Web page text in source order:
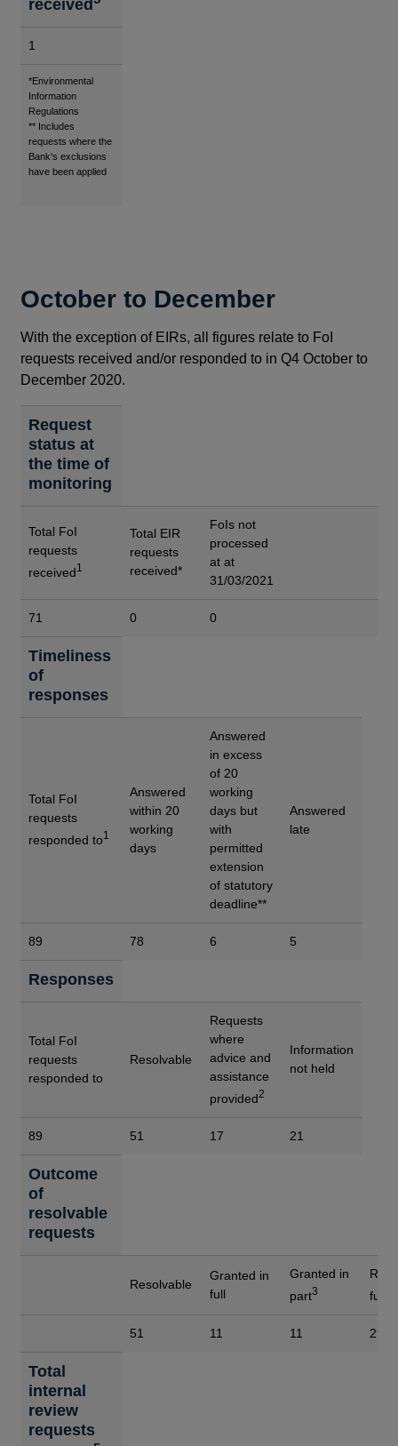
received
1
Footnotes
*Environmental
Information
Regulations
** Includes
requests where the
Bank's exclusions
have been applied
October to December
With the exception of EIRs, all figures relate to FoI
requests received and/or responded to in Q4 October to
December 2020.
Request
status at
the time of
monitoring
Total FoI
requests
received1
Total EIR
requests
received*
FoIs not
processed
at at
31/03/2021
71 0 0
Timeliness
of
responses
Total FoI
requests
responded to1
Answered
within 20
working
days
Answered
in excess
of 20
working
days but
with
permitted
extension
of statutory
deadline**
Answered
late
89 78 6 5
Responses
Total FoI
requests
responded to
Resolvable
Requests
where
advice and
assistance
provided2
Information
not held
89 51 17 21
Outcome
of
resolvable
requests
Resolvable
Granted in
full
Granted in
part3
full
51 11 11 29
Total
internal
review
requests